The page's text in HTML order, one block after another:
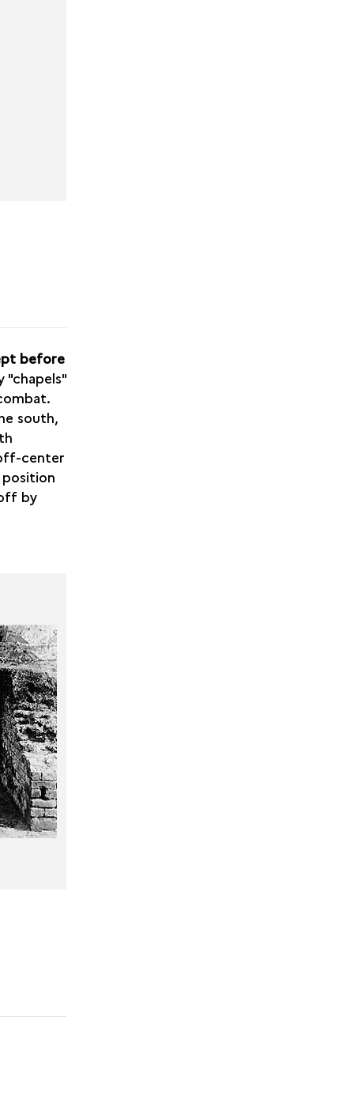
before
"chapels"
south,
center
by